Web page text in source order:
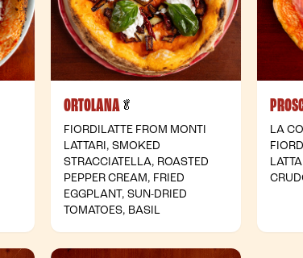
ORTOLANA🥬
FIORDILATTE FROM MONTI
LATTARI, SMOKED
STRACCIATELLA, ROASTED
PEPPER CREAM, FRIED
EGGPLANT, SUN-DRIED
TOMATOES, BASIL
LA